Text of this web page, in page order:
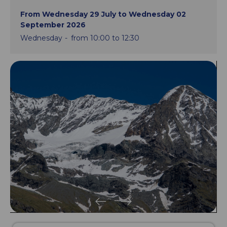
From Wednesday 29 July to Wednesday 02
September 2026
Wednesday
from 10:00 to 12:30